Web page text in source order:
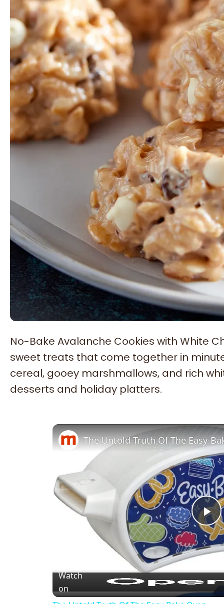
No-Bake Avalanche Cookies with White
sweet treats that come together in
cereal, gooey marshmallows, and rich
desserts and holiday platters.
The Untold Truth Of The Easy-
Watch
on